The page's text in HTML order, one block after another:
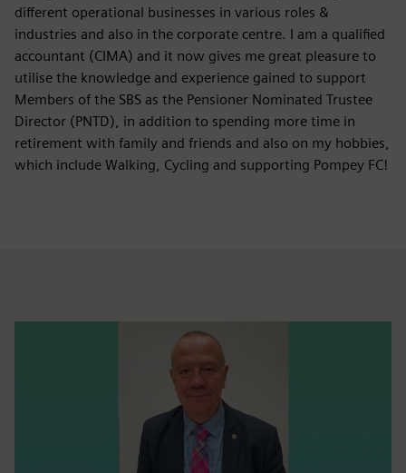
different operational businesses in various roles &
industries and also in the corporate centre. I am a qualified
accountant (CIMA) and it now gives me great pleasure to
utilise the knowledge and experience gained to support
Members of the SBS as the Pensioner Nominated Trustee
Director (PNTD), in addition to spending more time in
retirement with family and friends and also on my hobbies,
which include Walking, Cycling and supporting Pompey FC!